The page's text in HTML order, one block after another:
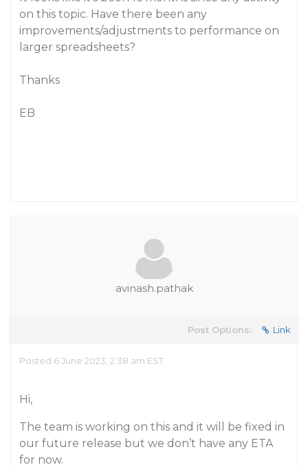
on this topic. Have there been any
improvements/adjustments to performance on
larger spreadsheets?
Thanks
EB
avinash.pathak
Post Options: Link
Posted 6 June 2023, 2:38 am EST
Hi,
The team is working on this and it will be fixed in
our future release but we don’t have any ETA
for now.